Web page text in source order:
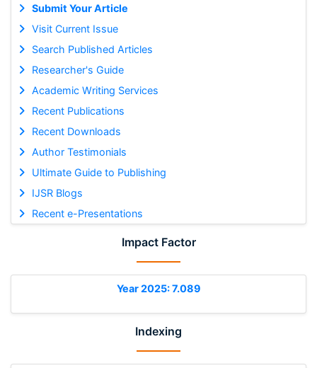
Submit Your Article
Visit Current Issue
Search Published Articles
Researcher's Guide
Academic Writing Services
Recent Publications
Recent Downloads
Author Testimonials
Ultimate Guide to Publishing
IJSR Blogs
Recent e-Presentations
Impact Factor
Year 2025: 7.089
Indexing